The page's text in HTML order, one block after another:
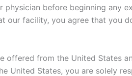
before beginning any
our facility, you agree that you
offered from the United States
United States, you are solely